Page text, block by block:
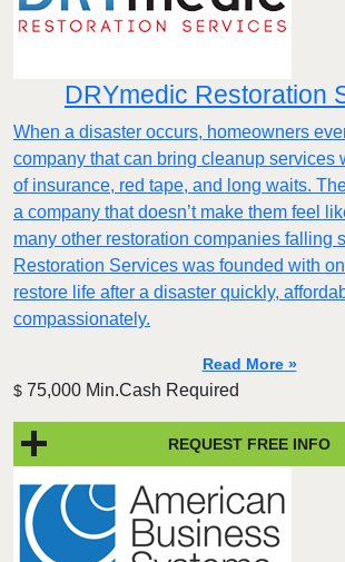
DRYmedic Restoration
When a disaster occurs, homeowners
company that can bring cleanup services
of insurance, red tape, and long waits.
a company that doesn’t make them feel
many other restoration companies falling
Restoration Services was founded with
restore life after a disaster quickly,
compassionately.
Read More »
$ 75,000 Min.Cash Required
REQUEST FREE INFO